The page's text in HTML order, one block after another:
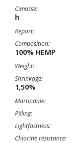
Cimosse:
h
Report:
Composition:
100% HEMP
Weight:
Shrinkage:
1,50%
Martindale:
Pilling:
Lightfastness:
Chlorine resistance: